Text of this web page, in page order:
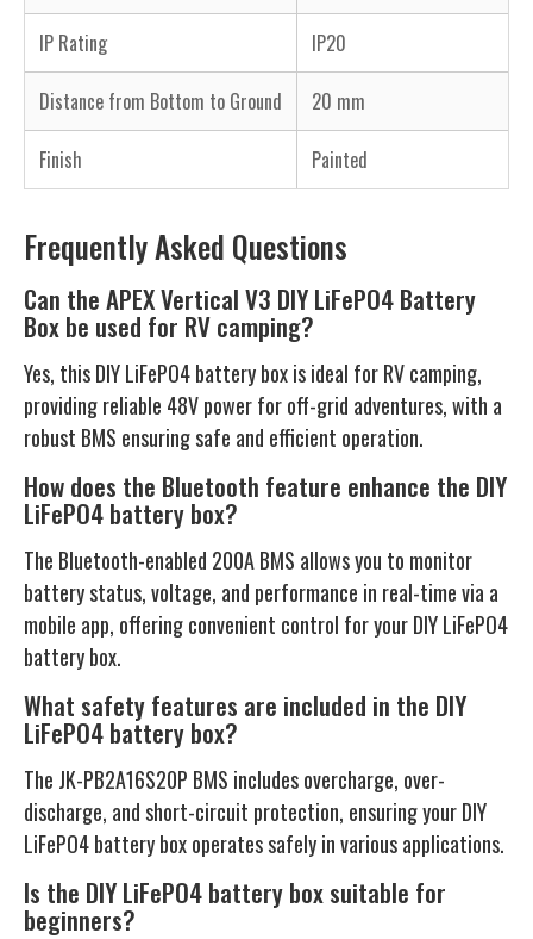
IP Rating IP20
Distance from Bottom to Ground 20 mm
Finish Painted
Frequently Asked Questions
Can the APEX Vertical V3 DIY LiFePO4 Battery
Box be used for RV camping?
Yes, this DIY LiFePO4 battery box is ideal for RV camping,
providing reliable 48V power for off-grid adventures, with a
robust BMS ensuring safe and efficient operation.
How does the Bluetooth feature enhance the DIY
LiFePO4 battery box?
The Bluetooth-enabled 200A BMS allows you to monitor
battery status, voltage, and performance in real-time via a
mobile app, offering convenient control for your DIY LiFePO4
battery box.
What safety features are included in the DIY
LiFePO4 battery box?
The JK-PB2A16S20P BMS includes overcharge, over-
discharge, and short-circuit protection, ensuring your DIY
LiFePO4 battery box operates safely in various applications.
Is the DIY LiFePO4 battery box suitable for
beginners?